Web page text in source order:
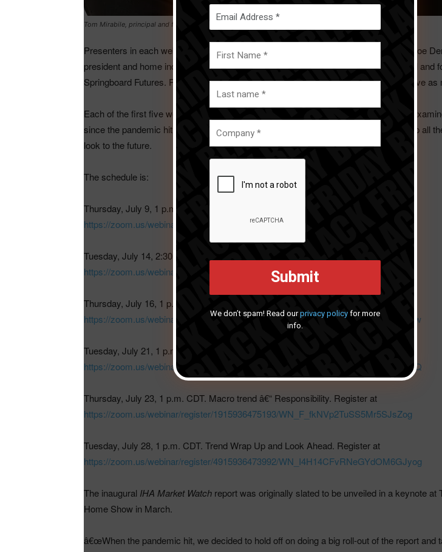
Tom Mirabile, principal and founder of Springboard Futures will present a webinar.
Presenters in each webinar will be: Leana Salamah, IHA vice president, marketing; Joe
president and home industry advisor for The NPD Group; and Tom Mirabile, principal and
Springboard Futures. Peter Giannetti, editor-in-chief ofHomeWorld Business , will serve
Each of the first five webinars will include a general discussion of one macro trend,
since the pandemic hit and include potential next steps. The final webinar will wrap up all
look to the future.
The schedule is:
Thursday, July 9, 1 p.m. CDT. Macro trend â€“ Time. Register at
https://zoom.us/webinar/register/2815936461527/WN_zIjMNn7VSgya0Bzl07XMjg
Tuesday, July 14, 2:30 p.m. CDT. Macro trend â€“ Space. Register at
https://zoom.us/webinar/register/3515936477676/WN_xaolV3FZQ0mjj9vgKof1Wg
Thursday, July 16, 1 p.m. CDT. Macro trend â€“ Experience. Register at
https://zoom.us/webinar/register/1515936476433/WN_pxAH28S9TDaDPWk_xsgrGw
Tuesday, July 21, 1 p.m. CDT. Macro trend â€“ Wellness. Register at
https://zoom.us/webinar/register/8315936494589/WN_mLmf-PVjR2unJWH2BFEG0Q
Thursday, July 23, 1 p.m. CDT. Macro trend â€“ Responsibility. Register at
https://zoom.us/webinar/register/1915936475193/WN_F_fkNVp2TuSS5Mr5SJsZog
Tuesday, July 28, 1 p.m. CDT. Trend Wrap Up and Look Ahead. Register at
https://zoom.us/webinar/register/4915936473992/WN_I4H14CFvRNeGYdOM6GJyog
The inaugural IHA Market Watch report was originally slated to be unveiled in a keynote at
Home Show in March.
â€œWhen the pandemic hit, we decided to hold off on doing a big roll-out of the report and
We don’t spam! Read ourprivacy policyfor more
info.